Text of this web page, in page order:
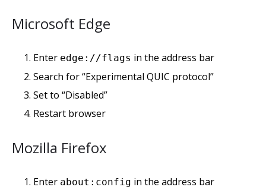
Microsoft Edge
Enter edge://flags in the address bar
Search for “Experimental QUIC protocol”
Set to “Disabled”
Restart browser
Mozilla Firefox
Enter about:config in the address bar